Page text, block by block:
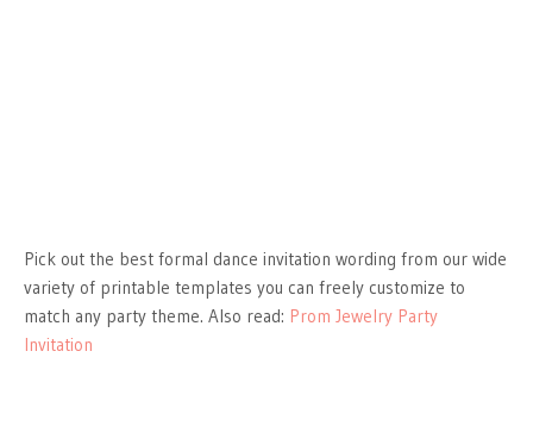
Pick out the best formal dance invitation wording from our wide
variety of printable templates you can freely customize to
match any party theme. Also read: Prom Jewelry Party
Invitation